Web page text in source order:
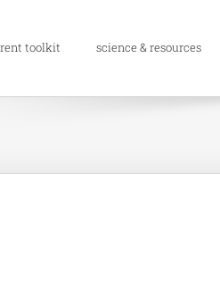
toolkit science & resources